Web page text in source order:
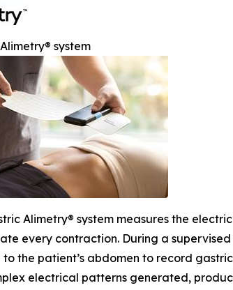
system
Alimetry® system measures the
every contraction. During a
the patient’s abdomen to record
electrical patterns generated,